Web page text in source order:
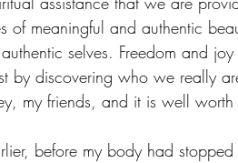
of meaningful and authentic
selves. Freedom and
by discovering who we really
my friends, and it is well worth
before my body had